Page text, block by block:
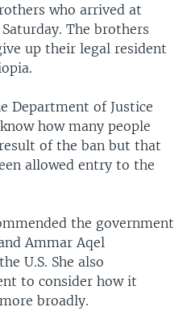
who arrived at
The brothers
up their legal resident
Department of Justice
how many people
of the ban but that
allowed entry to the
the government
Ammar Aqel
U.S. She also
to consider how it
broadly.